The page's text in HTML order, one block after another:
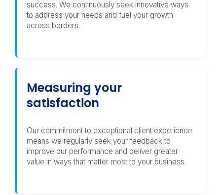
success. We continuously seek innovative ways
to address your needs and fuel your growth
across borders.
Measuring your
satisfaction
Our commitment to exceptional client experience
means we regularly seek your feedback to
improve our performance and deliver greater
value in ways that matter most to your business.